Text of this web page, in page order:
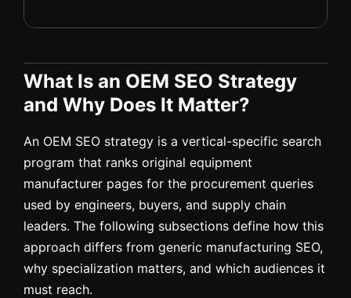
What Is an OEM SEO Strategy
and Why Does It Matter?
An OEM SEO strategy is a vertical-specific search
program that ranks original equipment
manufacturer pages for the procurement queries
used by engineers, buyers, and supply chain
leaders. The following subsections define how this
approach differs from generic manufacturing SEO,
why specialization matters, and which audiences it
must reach.